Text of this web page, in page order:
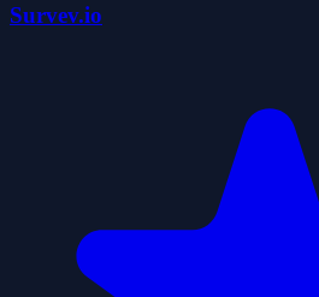
Survev.io